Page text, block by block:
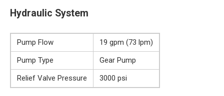
Hydraulic System
Pump Flow
19 gpm (73 lpm)
Pump Type
Gear Pump
Relief Valve Pressure
3000 psi